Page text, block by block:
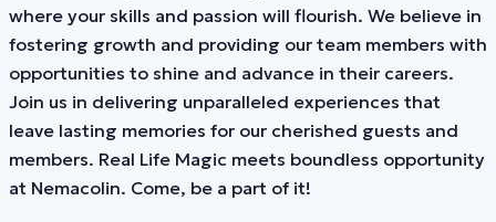
where your skills and passion will flourish. We believe in
fostering growth and providing our team members with
opportunities to shine and advance in their careers.
Join us in delivering unparalleled experiences that
leave lasting memories for our cherished guests and
members. Real Life Magic meets boundless opportunity
at Nemacolin. Come, be a part of it!